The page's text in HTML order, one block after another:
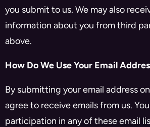
you submit to us. We may also
information about you from third
above.
How Do We Use Your Email
By submitting your email address
agree to receive emails from us.
participation in any of these email